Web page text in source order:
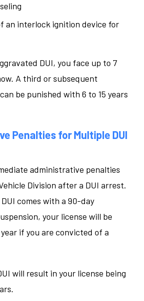
an interlock ignition device for
DUI, you face up to 7
A third or subsequent
be punished with 6 to 15 years
Penalties for Multiple DUI
administrative penalties
Division after a DUI arrest.
comes with a 90-day
your license will be
if you are convicted of a
will result in your license being